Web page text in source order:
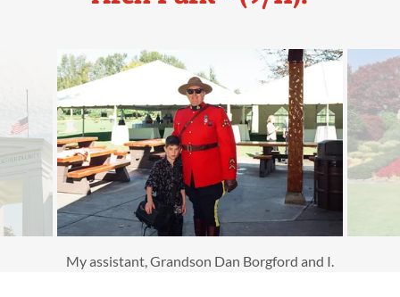
My assistant, Grandson Dan Borgford and I.